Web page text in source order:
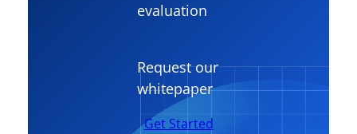
evaluation
Request our
whitepaper
Get Started